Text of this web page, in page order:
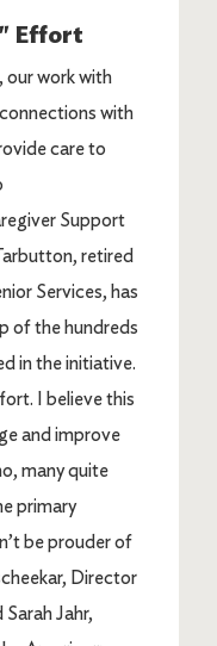
Effort
our work with
with
care to
Support
retired
Services, has
of the hundreds
in the initiative.
I believe this
and improve
many quite
primary
be prouder of
Director
Jahr,